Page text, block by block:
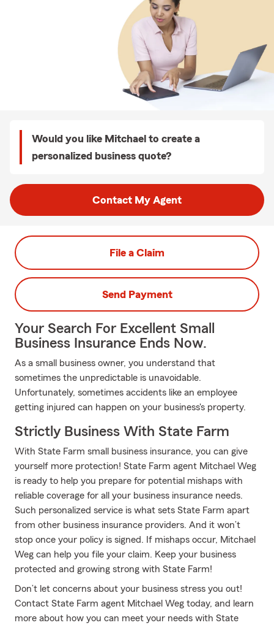
Would you like Mitchael to create a
personalized business quote?
Contact My Agent
File a Claim
Send Payment
Your Search For Excellent Small
Business Insurance Ends Now.
As a small business owner, you understand that
sometimes the unpredictable is unavoidable.
Unfortunately, sometimes accidents like an employee
getting injured can happen on your business's property.
Strictly Business With State Farm
With State Farm small business insurance, you can give
yourself more protection! State Farm agent Mitchael Weg
is ready to help you prepare for potential mishaps with
reliable coverage for all your business insurance needs.
Such personalized service is what sets State Farm apart
from other business insurance providers. And it won’t
stop once your policy is signed. If mishaps occur, Mitchael
Weg can help you file your claim. Keep your business
protected and growing strong with State Farm!
Don’t let concerns about your business stress you out!
Contact State Farm agent Mitchael Weg today, and learn
more about how you can meet your needs with State